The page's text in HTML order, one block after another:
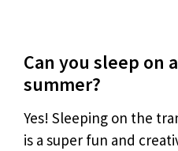
Can you sleep on
summer?
Yes! Sleeping on the
is a super fun and